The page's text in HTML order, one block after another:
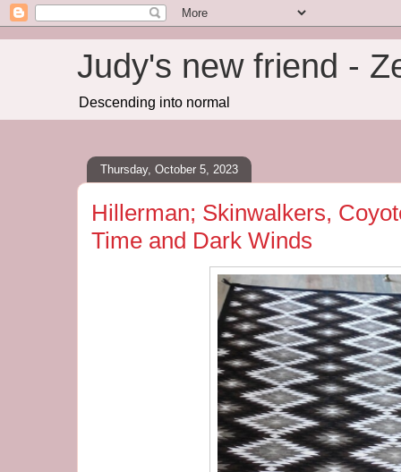
Judy's new friend -
Descending into normal
Thursday, October 5, 2023
Hillerman; Skinwalkers,
Time and Dark Winds